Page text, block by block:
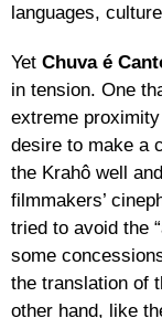
languages,
Yet Chuva é
in tension. One
extreme
desire to make a
the Krahô well
filmmakers’
tried to avoid the
some
the translation of
other hand, like